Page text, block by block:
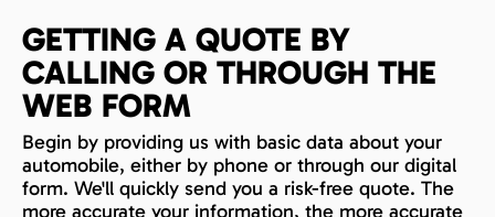
GETTING A QUOTE BY
CALLING OR THROUGH THE
WEB FORM
Begin by providing us with basic data about your
automobile, either by phone or through our digital
form. We'll quickly send you a risk-free quote. The
more accurate your information, the more accurate